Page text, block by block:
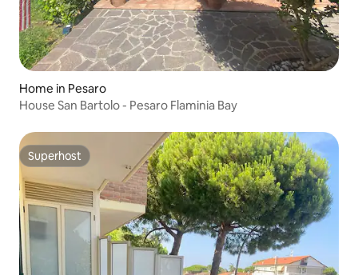
Home in Pesaro
House San Bartolo - Pesaro Flaminia Bay
Superhost
Superhost